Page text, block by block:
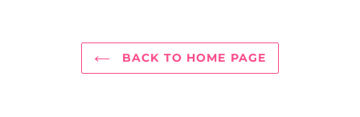
BACK TO HOME PAGE